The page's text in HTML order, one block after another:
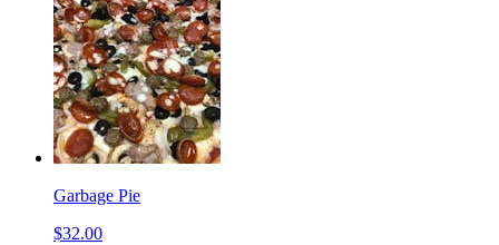
Garbage Pie
$32.00